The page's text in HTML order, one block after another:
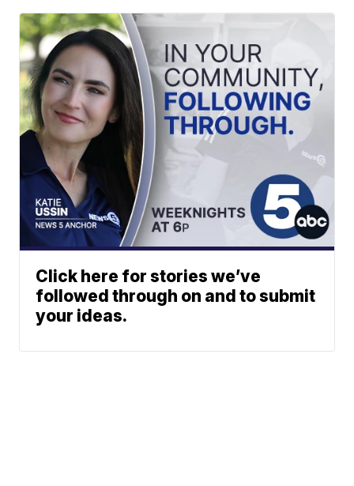
Click here for stories we’ve
followed through on and to submit
your ideas.